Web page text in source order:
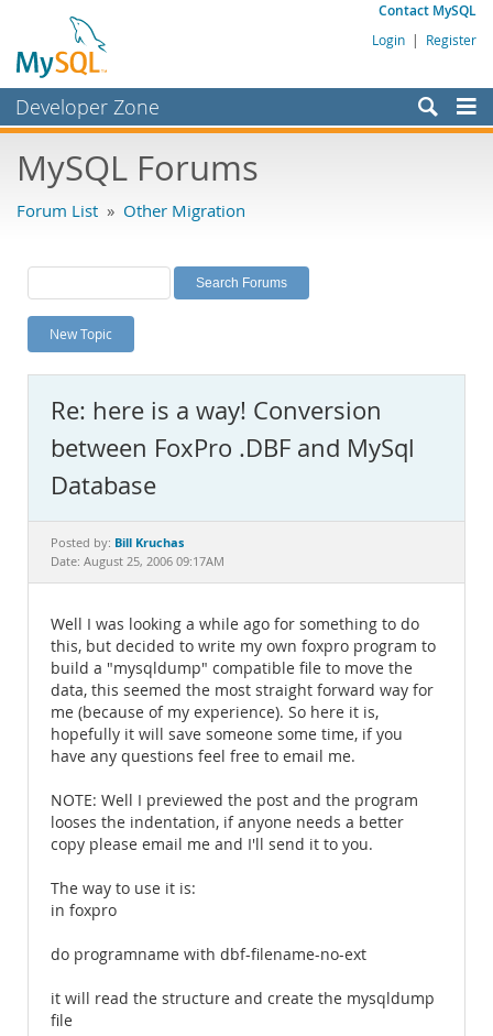
Contact MySQL
Login | Register
Developer Zone
Bugs
Labs
Planet MySQL
News and Events
MySQL.com
Downloads
Documentation
MySQL Forums
Forum List » Other Migration
New Topic
Re: here is a way! Conversion
between FoxPro .DBF and MySql
Database
Posted by: Bill Kruchas
Date: August 25, 2006 09:17AM
Well I was looking a while ago for something to do
this, but decided to write my own foxpro program to
build a "mysqldump" compatible file to move the
data, this seemed the most straight forward way for
me (because of my experience). So here it is,
hopefully it will save someone some time, if you
have any questions feel free to email me.
NOTE: Well I previewed the post and the program
looses the indentation, if anyone needs a better
copy please email me and I'll send it to you.
The way to use it is:
in foxpro
do programname with dbf-filename-no-ext
it will read the structure and create the mysqldump
file